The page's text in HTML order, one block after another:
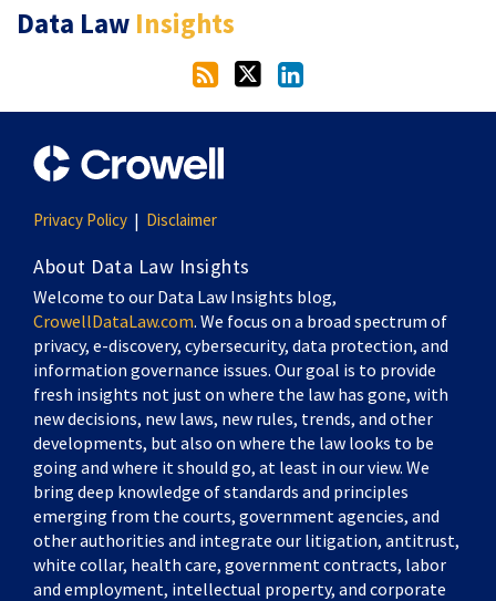
Data Law Insights
RSS
Twitter
LinkedIn
Privacy Policy Disclaimer
About Data Law Insights
Welcome to our Data Law Insights blog,
CrowellDataLaw.com. We focus on a broad spectrum of
privacy, e-discovery, cybersecurity, data protection, and
information governance issues. Our goal is to provide
fresh insights not just on where the law has gone, with
new decisions, new laws, new rules, trends, and other
developments, but also on where the law looks to be
going and where it should go, at least in our view. We
bring deep knowledge of standards and principles
emerging from the courts, government agencies, and
other authorities and integrate our litigation, antitrust,
white collar, health care, government contracts, labor
and employment, intellectual property, and corporate